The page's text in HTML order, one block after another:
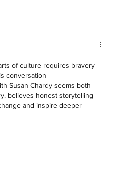
of culture requires bravery
conversation
Susan Chardy seems both
believes honest storytelling
and inspire deeper